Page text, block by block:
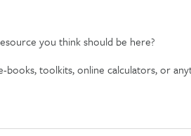
you think should be here?
toolkits, online calculators, or